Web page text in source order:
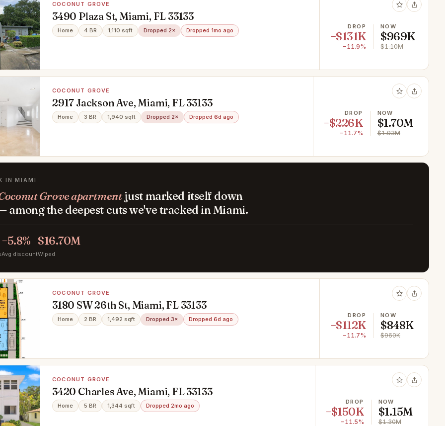
COCONUT GROVE
3490 Plaza St, Miami, FL 33133
Home 4 BR 1,110 sqft Dropped 2× Dropped 1mo ago
DROP
−$131K
−11.9%
NOW
$969K
$1.10M
COCONUT GROVE
2917 Jackson Ave, Miami, FL 33133
Home 3 BR 1,940 sqft Dropped 2× Dropped 6d ago
DROP
−$226K
−11.7%
NOW
$1.70M
$1.93M
IN MIAMI
Grove apartmentjust marked itself down
among the deepest cuts we've tracked in Miami.
−5.8%
Avg discount
$16.70M
Wiped
COCONUT GROVE
3180 SW 26th St, Miami, FL 33133
Home 2 BR 1,492 sqft Dropped 3× Dropped 6d ago
DROP
−$112K
−11.7%
NOW
$848K
$960K
COCONUT GROVE
3420 Charles Ave, Miami, FL 33133
Home 5 BR 1,344 sqft Dropped 2mo ago
DROP
−$150K
−11.5%
NOW
$1.15M
$1.30M